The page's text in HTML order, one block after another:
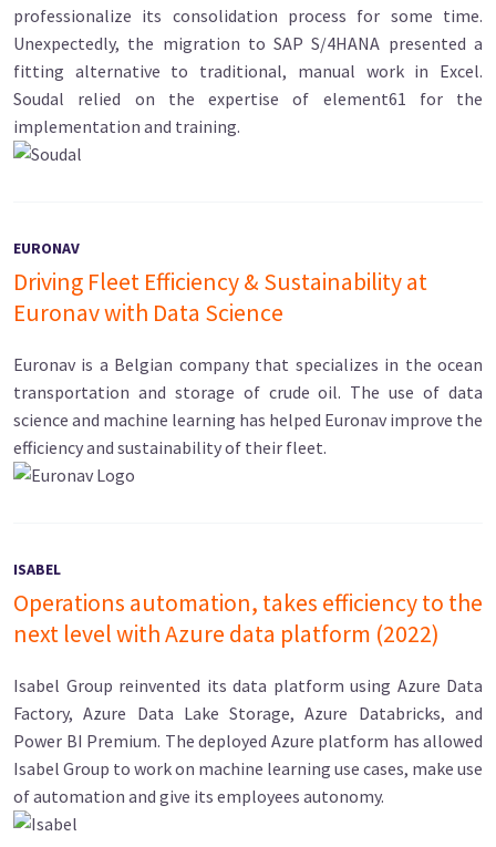
professionalize its consolidation process for some time.
Unexpectedly, the migration to SAP S/4HANA presented a
fitting alternative to traditional, manual work in Excel.
Soudal relied on the expertise of element61 for the
implementation and training.
EURONAV
Driving Fleet Efficiency & Sustainability at
Euronav with Data Science
Euronav is a Belgian company that specializes in the ocean
transportation and storage of crude oil. The use of data
science and machine learning has helped Euronav improve the
efficiency and sustainability of their fleet.
ISABEL
Operations automation, takes efficiency to the
next level with Azure data platform (2022)
Isabel Group reinvented its data platform using Azure Data
Factory, Azure Data Lake Storage, Azure Databricks, and
Power BI Premium. The deployed Azure platform has allowed
Isabel Group to work on machine learning use cases, make use
of automation and give its employees autonomy.